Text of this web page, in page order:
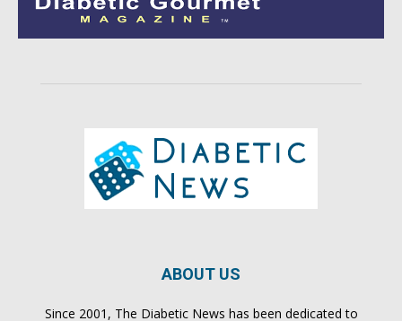
ABOUT US
Since 2001, The Diabetic News has been dedicated to